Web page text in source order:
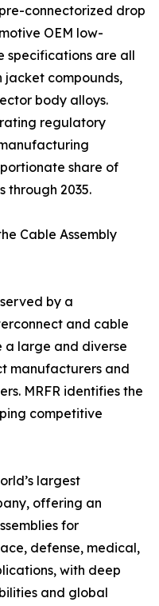
connectorized drop
OEM low-
are all
jacket compounds,
body alloys.
regulatory
share of
through 2035.
Cable Assembly
by a
and cable
a large and diverse
manufacturers and
MRFR identifies the
competitive
largest
offering an
for
defense, medical,
with deep
and global